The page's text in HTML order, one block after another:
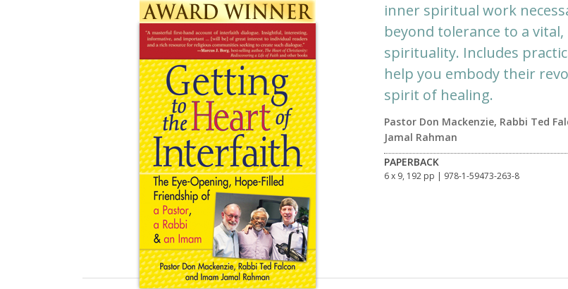
inner spiritual work
beyond tolerance to a vital,
spirituality. Includes
help you embody their
spirit of healing.
Pastor Don Mackenzie, Rabbi Ted
Jamal Rahman
PAPERBACK
6 x 9, 192 pp | 978-1-59473-263-8